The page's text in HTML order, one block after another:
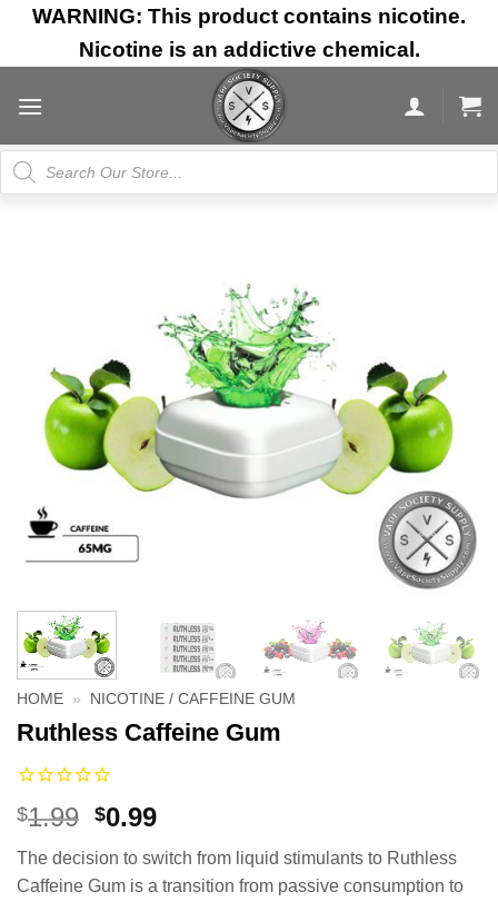
Skip
content
WARNING: This product contains nicotine.
Nicotine is an addictive chemical.
Products
search
HOME » NICOTINE / CAFFEINE GUM
Ruthless Caffeine Gum
$1.99 Original
was:
$1.99.
$0.99Current
is:
$0.99.
The decision to switch from liquid stimulants to Ruthless
Caffeine Gum is a transition from passive consumption to